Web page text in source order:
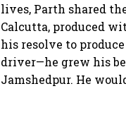
lives, Parth shared
Calcutta, produced
his resolve to
driver—he grew his
Jamshedpur. He